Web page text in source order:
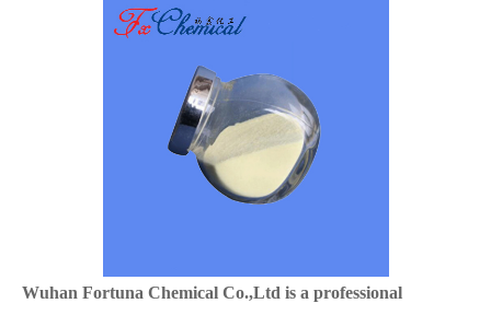
Wuhan Fortuna Chemical Co.,Ltd is a professional